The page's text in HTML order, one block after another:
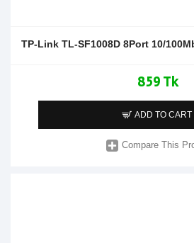
TP-Link TL-SF1008D 8Port 10/
859 Tk
ADD TO CART
Compare This